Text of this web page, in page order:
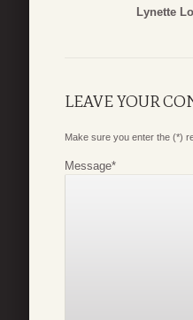
Lynette
LEAVE YOUR
Make sure you enter the (*)
Message*